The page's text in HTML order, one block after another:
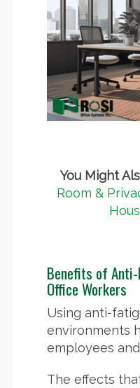
You Might
Room &
Benefits of
Office Workers
Using anti-
environments
employees
The effects